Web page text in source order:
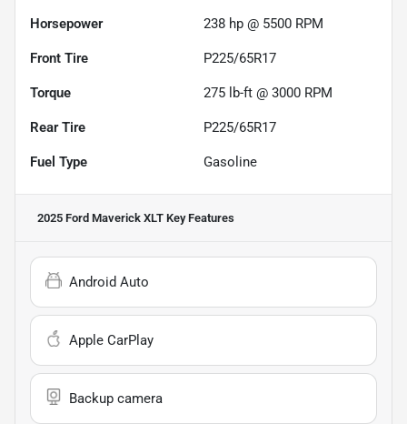
Horsepower 238 hp @ 5500 RPM
Front Tire P225/65R17
Torque 275 lb-ft @ 3000 RPM
Rear Tire P225/65R17
Fuel Type Gasoline
2025 Ford Maverick XLT Key Features
Android Auto
Apple CarPlay
Backup camera